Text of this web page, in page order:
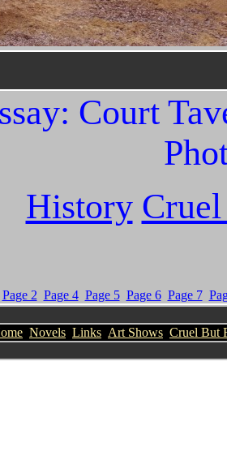
Court
History
Page 2 Page 4 Page 5 Page 6 Page 7
Novels Links Art Shows Cruel But